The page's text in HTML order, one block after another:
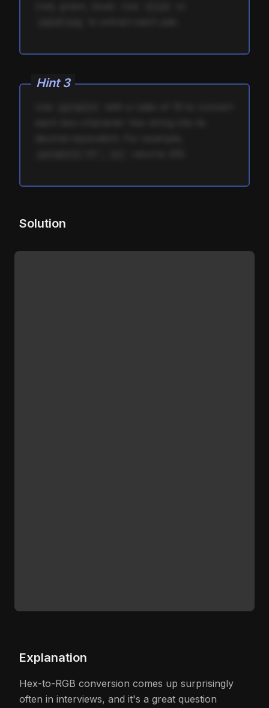
Hint 3
Solution
Explanation
Hex-to-RGB conversion comes up surprisingly
often in interviews, and it's a great question